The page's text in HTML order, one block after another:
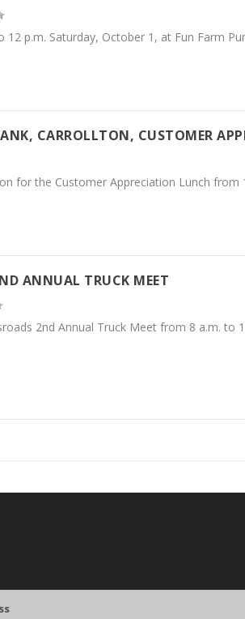
p.m. Saturday, October 1, at Fun Farm
CARROLLTON, CUSTOMER
for the Customer Appreciation Lunch from
ANNUAL TRUCK MEET
2nd Annual Truck Meet from 8 a.m.